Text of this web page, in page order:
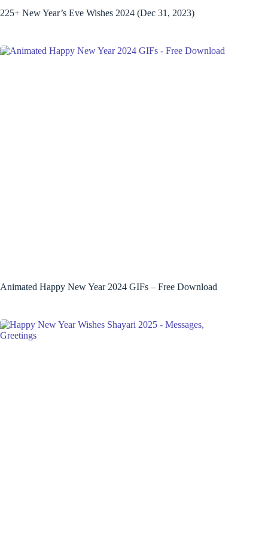
225+ New Year’s Eve Wishes 2024 (Dec 31, 2023)
Animated Happy New Year 2024 GIFs – Free Download